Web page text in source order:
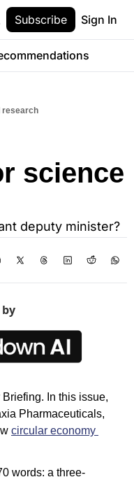
Subscribe Sign In
research
science
deputy minister?
In this issue,
Pharmaceuticals,
circular economy
words: a three-